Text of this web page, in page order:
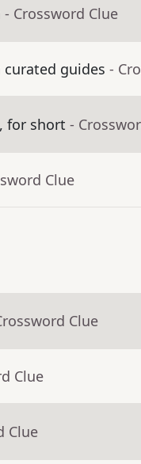
- Crossword Clue
guides -
for short -
Clue
Clue
Clue
Clue